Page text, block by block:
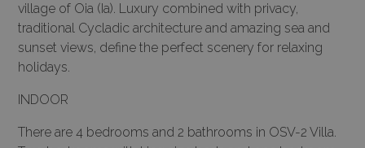
village of Oia (Ia). Luxury combined with privacy,
traditional Cycladic architecture and amazing sea and
sunset views, define the perfect scenery for relaxing
holidays.
INDOOR
There are 4 bedrooms and 2 bathrooms in OSV-2 Villa.